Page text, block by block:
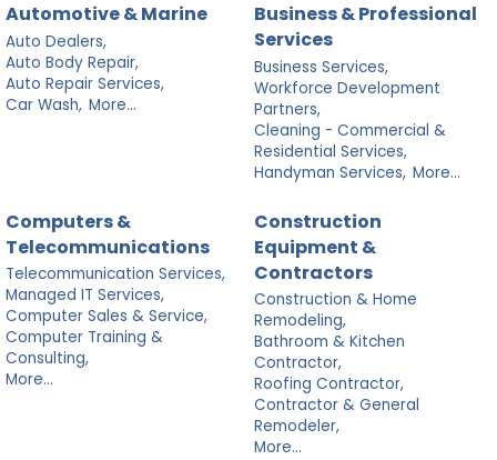
Automotive & Marine
Auto Dealers,
Auto Body Repair,
Auto Repair Services,
Car Wash, More...
Business & Professional
Services
Business Services,
Workforce Development
Partners,
Cleaning - Commercial &
Residential Services,
Handyman Services, More...
Computers &
Telecommunications
Telecommunication Services,
Managed IT Services,
Computer Sales & Service,
Computer Training &
Consulting,
More...
Construction
Equipment &
Contractors
Construction & Home
Remodeling,
Bathroom & Kitchen
Contractor,
Roofing Contractor,
Contractor & General
Remodeler,
More...